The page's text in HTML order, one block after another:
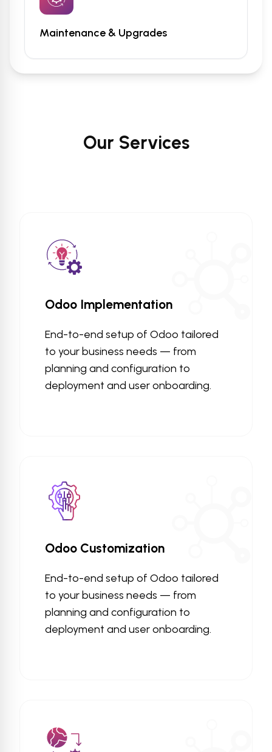
Maintenance & Upgrades
Our Services
Odoo Implementation
End-to-end setup of Odoo tailored
to your business needs — from
planning and configuration to
deployment and user onboarding.
Odoo Customization
End-to-end setup of Odoo tailored
to your business needs — from
planning and configuration to
deployment and user onboarding.